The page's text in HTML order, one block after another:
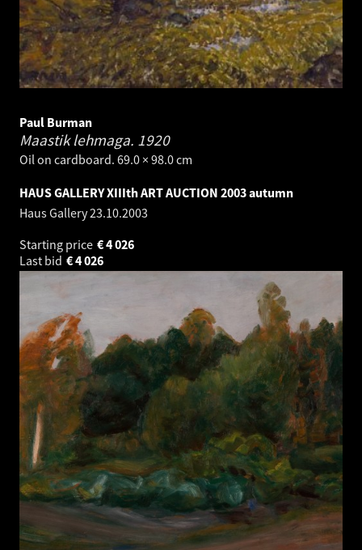
Paul Burman
Maastik lehmaga. 1920
Oil on cardboard. 69.0 × 98.0 cm
HAUS GALLERY XIIIth ART AUCTION 2003 autumn
Haus Gallery23.10.2003
Starting price
4 026
€
Last bid
4 026
€